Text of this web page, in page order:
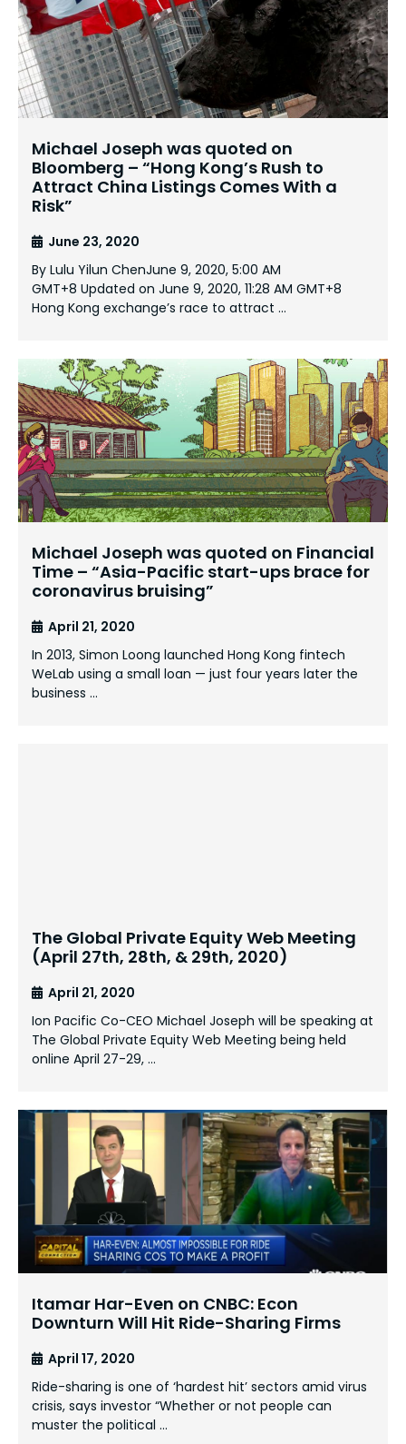
Michael Joseph was quoted on
Bloomberg – “Hong Kong’s Rush to
Attract China Listings Comes With a
Risk”
June 23, 2020
By Lulu Yilun ChenJune 9, 2020, 5:00 AM
GMT+8 Updated on June 9, 2020, 11:28 AM GMT+8
Hong Kong exchange’s race to attract …
Michael Joseph was quoted on Financial
Time – “Asia-Pacific start-ups brace for
coronavirus bruising”
April 21, 2020
In 2013, Simon Loong launched Hong Kong fintech
WeLab using a small loan — just four years later the
business …
The Global Private Equity Web Meeting
(April 27th, 28th, & 29th, 2020)
April 21, 2020
Ion Pacific Co-CEO Michael Joseph will be speaking at
The Global Private Equity Web Meeting being held
online April 27-29, …
Itamar Har-Even on CNBC: Econ
Downturn Will Hit Ride-Sharing Firms
April 17, 2020
Ride-sharing is one of ‘hardest hit’ sectors amid virus
crisis, says investor “Whether or not people can
muster the political …